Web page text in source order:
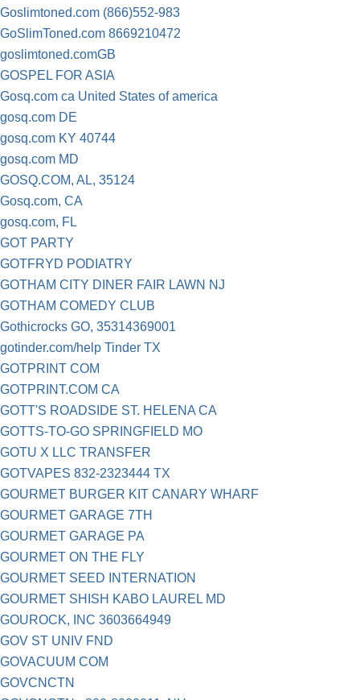
Goslimtoned.com (866)552-983
GoSlimToned.com 8669210472
goslimtoned.comGB
GOSPEL FOR ASIA
Gosq.com ca United States of america
gosq.com DE
gosq.com KY 40744
gosq.com MD
GOSQ.COM, AL, 35124
Gosq.com, CA
gosq.com, FL
GOT PARTY
GOTFRYD PODIATRY
GOTHAM CITY DINER FAIR LAWN NJ
GOTHAM COMEDY CLUB
Gothicrocks GO, 35314369001
gotinder.com/help Tinder TX
GOTPRINT COM
GOTPRINT.COM CA
GOTT'S ROADSIDE ST. HELENA CA
GOTTS-TO-GO SPRINGFIELD MO
GOTU X LLC TRANSFER
GOTVAPES 832-2323444 TX
GOURMET BURGER KIT CANARY WHARF
GOURMET GARAGE 7TH
GOURMET GARAGE PA
GOURMET ON THE FLY
GOURMET SEED INTERNATION
GOURMET SHISH KABO LAUREL MD
GOUROCK, INC 3603664949
GOV ST UNIV FND
GOVACUUM COM
GOVCNCTN